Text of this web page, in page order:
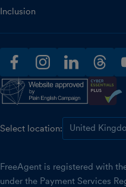
Inclusion
facebookinstagramlinkedinthreads
Select location:
FreeAgent is registered with
under the Payment Services